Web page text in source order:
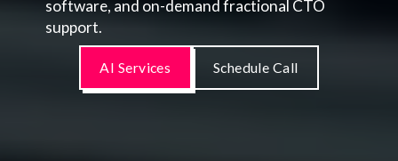
software, and on-demand fractional CTO
support.
AI Services Schedule Call